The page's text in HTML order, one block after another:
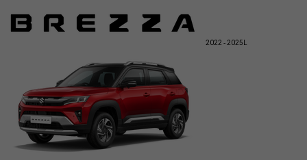
2022 - 2025 L